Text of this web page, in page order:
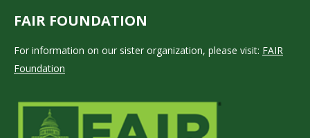
FAIR FOUNDATION
For information on our sister organization, please visit: FAIR
Foundation